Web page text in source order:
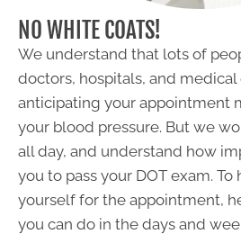
NO WHITE COATS!
We understand that lots of
doctors, hospitals, and medical
anticipating your appointment
your blood pressure. But we
all day, and understand how
you to pass your DOT exam. To
yourself for the appointment,
you can do in the days and